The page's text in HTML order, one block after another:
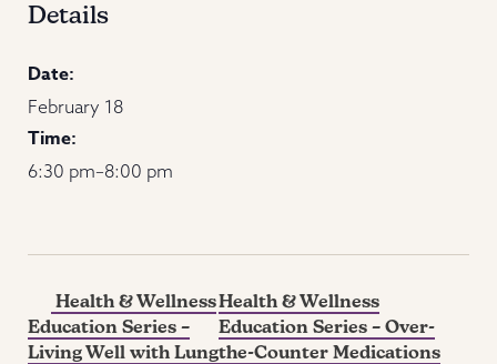
Details
Date:
February 18
Time:
6:30 pm–8:00 pm
Health & Wellness
Education Series –
Living Well with Lung
Health & Wellness
Education Series – Over-
the-Counter Medications